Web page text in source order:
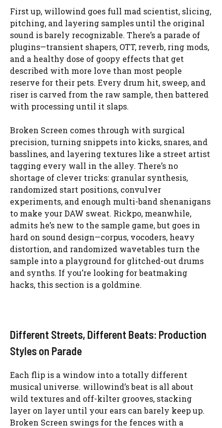
First up, willowind goes full mad scientist, slicing,
pitching, and layering samples until the original
sound is barely recognizable. There’s a parade of
plugins—transient shapers, OTT, reverb, ring mods,
and a healthy dose of goopy effects that get
described with more love than most people
reserve for their pets. Every drum hit, sweep, and
riser is carved from the raw sample, then battered
with processing until it slaps.
Broken Screen comes through with surgical
precision, turning snippets into kicks, snares, and
basslines, and layering textures like a street artist
tagging every wall in the alley. There’s no
shortage of clever tricks: granular synthesis,
randomized start positions, convulver
experiments, and enough multi-band shenanigans
to make your DAW sweat. Rickpo, meanwhile,
admits he’s new to the sample game, but goes in
hard on sound design—corpus, vocoders, heavy
distortion, and randomized wavetables turn the
sample into a playground for glitched-out drums
and synths. If you’re looking for beatmaking
hacks, this section is a goldmine.
Different Streets, Different Beats: Production
Styles on Parade
Each flip is a window into a totally different
musical universe. willowind’s beat is all about
wild textures and off-kilter grooves, stacking
layer on layer until your ears can barely keep up.
Broken Screen swings for the fences with a